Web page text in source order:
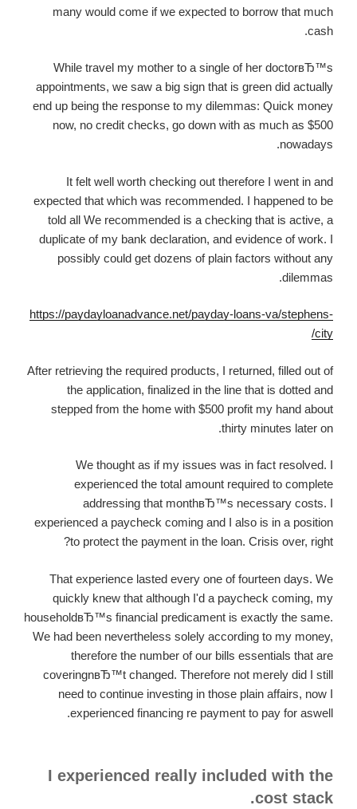
many would come if we expected to borrow that much
cash.
While travel my mother to a single of her doctorвЂ™s
appointments, we saw a big sign that is green did actually
end up being the response to my dilemmas: Quick money
now, no credit checks, go down with as much as $500
nowadays.
It felt well worth checking out therefore I went in and
expected that which was recommended. I happened to be
told all We recommended is a checking that is active, a
duplicate of my bank declaration, and evidence of work. I
possibly could get dozens of plain factors without any
dilemmas.
https://paydayloanadvance.net/payday-loans-va/stephens-
city/
After retrieving the required products, I returned, filled out of
the application, finalized in the line that is dotted and
stepped from the home with $500 profit my hand about
thirty minutes later on.
We thought as if my issues was in fact resolved. I
experienced the total amount required to complete
addressing that monthвЂ™s necessary costs. I
experienced a paycheck coming and I also is in a position
to protect the payment in the loan. Crisis over, right?
That experience lasted every one of fourteen days. We
quickly knew that although I'd a paycheck coming, my
householdвЂ™s financial predicament is exactly the same.
We had been nevertheless solely according to my money,
therefore the number of our bills essentials that are
coveringnвЂ™t changed. Therefore not merely did I still
need to continue investing in those plain affairs, now I
experienced financing re payment to pay for aswell.
I experienced really included with the
cost stack.